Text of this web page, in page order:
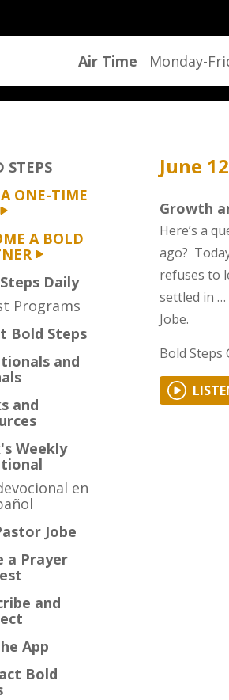
Air Time Monday-
STEPS
ONE-TIME
A BOLD
Daily
Programs
Bold Steps
and
and
Weekly
en
Jobe
a Prayer
and
App
Bold
June
Growth
Here’s a
ago?
refuses to
settled in …
Jobe.
Bold Steps